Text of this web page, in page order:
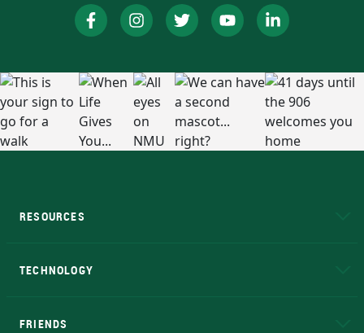
RESOURCES
TECHNOLOGY
FRIENDS